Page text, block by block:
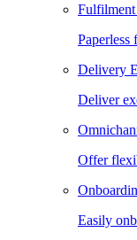
Delivery
Deliver
Offer
Easily